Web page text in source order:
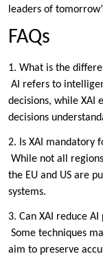
leaders of
FAQs
1. What is the
AI refers to
decisions, while XAI
decisions
2. Is XAI mandatory
While not all
the EU and US are
systems.
3. Can XAI reduce
Some techniques
aim to preserve